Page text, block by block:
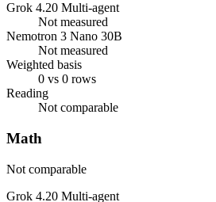
Grok 4.20 Multi-agent
Not measured
Nemotron 3 Nano 30B
Not measured
Weighted basis
0 vs 0 rows
Reading
Not comparable
Math
Not comparable
Grok 4.20 Multi-agent